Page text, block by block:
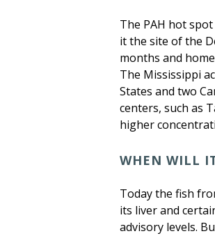
The PAH hot
it the site of the
months and
The Mississippi
States and two
centers, such as
higher
WHEN WILL
Today the fish
its liver and
advisory levels.